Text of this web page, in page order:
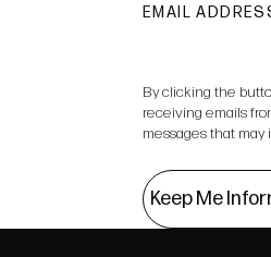
EMAIL
By clicking the
receiving emails
messages that may
Keep Me